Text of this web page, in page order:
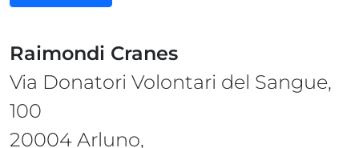
Raimondi Cranes
Via Donatori Volontari del Sangue,
100
20004 Arluno,